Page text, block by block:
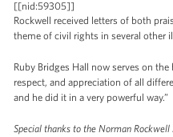
[[nid:59305]]
Rockwell received letters of both
theme of civil rights in several other
Ruby Bridges Hall now serves on the
respect, and appreciation of all
and he did it in a very powerful way.”
Special thanks to the Norman